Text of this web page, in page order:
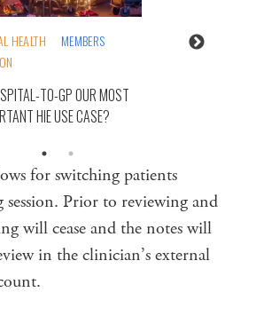
HEALTH
MEMBERS
TO-GP OUR MOST
HIE USE CASE?
for switching patients
Prior to reviewing and
will cease and the notes will
in the clinician’s external